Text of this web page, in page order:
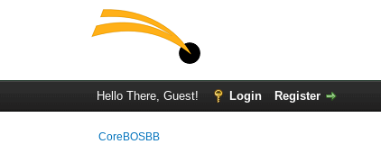
Hello There, Guest! Login Register
CoreBOSBB